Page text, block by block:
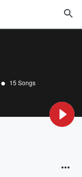
• 15 Songs